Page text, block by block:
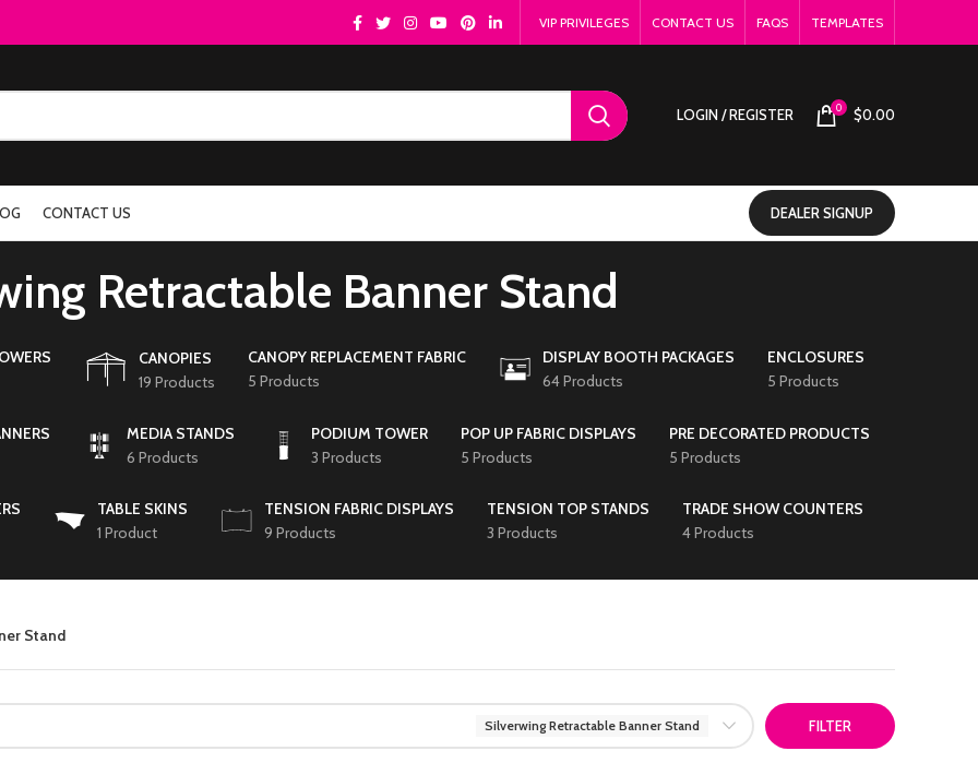
VIP PRIVILEGES CONTACT US FAQS TEMPLATES
LOGIN / REGISTER 0 $0.00
CONTACT US DEALER SIGNUP
Retractable Banner Stand
CANOPIES
19 Products
CANOPY REPLACEMENT FABRIC
5 Products
DISPLAY BOOTH PACKAGES
64 Products
ENCLOSURES
5 Products
MEDIA STANDS
6 Products
PODIUM TOWER
3 Products
POP UP FABRIC DISPLAYS
5 Products
PRE DECORATED PRODUCTS
5 Products
TABLE SKINS
1 Product
TENSION FABRIC DISPLAYS
9 Products
TENSION TOP STANDS
3 Products
TRADE SHOW COUNTERS
4 Products
Stand
Silverwing Retractable Banner Stand FILTER